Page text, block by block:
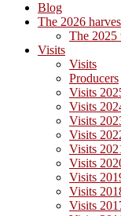
Blog
The 2026
The 2025
Visits
Visits
Producers
Visits
Visits
Visits
Visits
Visits
Visits
Visits
Visits
Visits